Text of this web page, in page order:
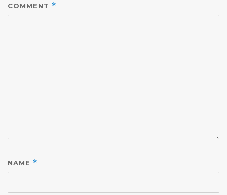
COMMENT *
NAME *